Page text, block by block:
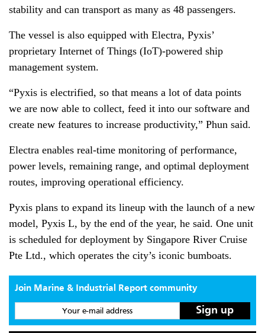
stability and can transport as many as 48 passengers.
The vessel is also equipped with Electra, Pyxis’
proprietary Internet of Things (IoT)-powered ship
management system.
“Pyxis is electrified, so that means a lot of data points
we are now able to collect, feed it into our software and
create new features to increase productivity,” Phun said.
Electra enables real-time monitoring of performance,
power levels, remaining range, and optimal deployment
routes, improving operational efficiency.
Pyxis plans to expand its lineup with the launch of a new
model, Pyxis L, by the end of the year, he said. One unit
is scheduled for deployment by Singapore River Cruise
Pte Ltd., which operates the city’s iconic bumboats.
Join Marine & Industrial Report community
Your e-mail address